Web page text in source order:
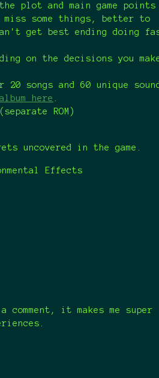
plot and main game
some things, better to
get best ending doing
on the decisions you
20 songs and 60 unique sound
album here
ROM)
uncovered in the game.
Effects
it makes me super